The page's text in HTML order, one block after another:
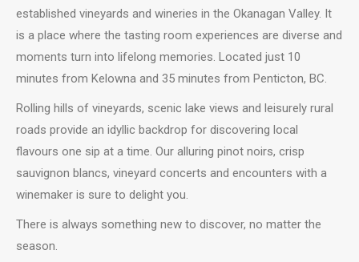
established vineyards and wineries in the Okanagan Valley. It
is a place where the tasting room experiences are diverse and
moments turn into lifelong memories. Located just 10
minutes from Kelowna and 35 minutes from Penticton, BC.
Rolling hills of vineyards, scenic lake views and leisurely rural
roads provide an idyllic backdrop for discovering local
flavours one sip at a time. Our alluring pinot noirs, crisp
sauvignon blancs, vineyard concerts and encounters with a
winemaker is sure to delight you.
There is always something new to discover, no matter the
season.